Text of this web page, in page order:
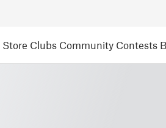
Store Clubs Community Contests